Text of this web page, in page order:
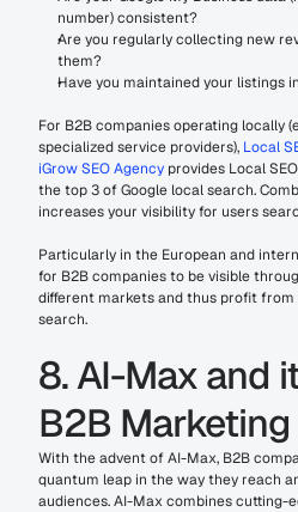
number) consistent?
Are you regularly collecting new
them?
Have you maintained your listings
For B2B companies operating locally
specialized service providers), Local
iGrow SEO Agency provides Local
the top 3 of Google local search.
increases your visibility for users
Particularly in the European and
for B2B companies to be visible
different markets and thus profit
search.
8. AI-Max and
B2B Marketing
With the advent of AI-Max, B2B
quantum leap in the way they reach
audiences. AI-Max combines